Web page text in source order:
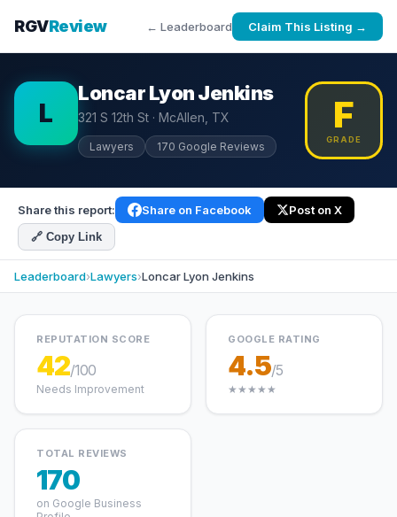
RGVReview ← Leaderboard Claim This Listing →
L
Loncar Lyon Jenkins
321 S 12th St · McAllen, TX
Lawyers 170 Google Reviews
F
GRADE
Share this report: Share on Facebook Post on X
🔗 Copy Link
Leaderboard›Lawyers›Loncar Lyon Jenkins
REPUTATION SCORE
42/100
Needs Improvement
GOOGLE RATING
4.5/5
★★★★★
TOTAL REVIEWS
170
on Google Business